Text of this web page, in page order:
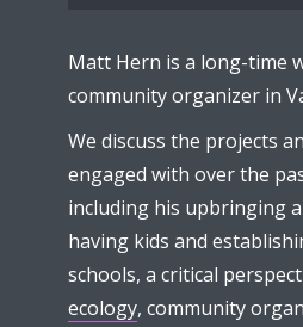
Matt Hern is a long-time
community organizer in
We discuss the projects
engaged with over the
including his upbringing
having kids and
schools, a critical
ecology, community